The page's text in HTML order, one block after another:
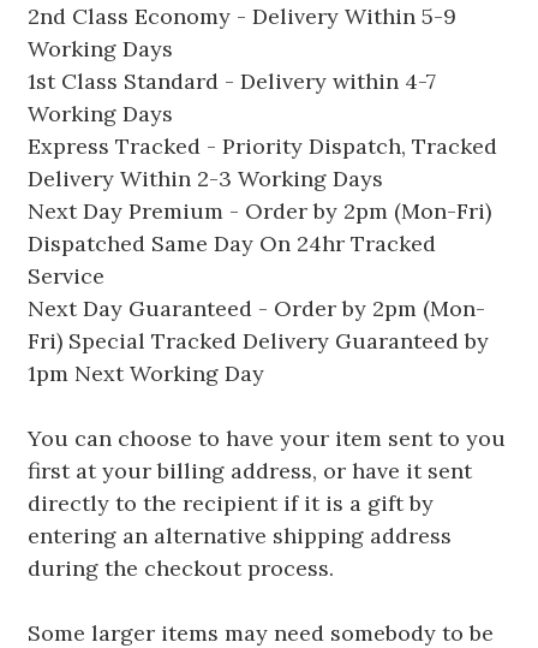
2nd Class Economy - Delivery Within 5-9
Working Days
1st Class Standard - Delivery within 4-7
Working Days
Express Tracked - Priority Dispatch, Tracked
Delivery Within 2-3 Working Days
Next Day Premium - Order by 2pm (Mon-Fri)
Dispatched Same Day On 24hr Tracked
Service
Next Day Guaranteed - Order by 2pm (Mon-
Fri) Special Tracked Delivery Guaranteed by
1pm Next Working Day
You can choose to have your item sent to you
first at your billing address, or have it sent
directly to the recipient if it is a gift by
entering an alternative shipping address
during the checkout process.
Some larger items may need somebody to be